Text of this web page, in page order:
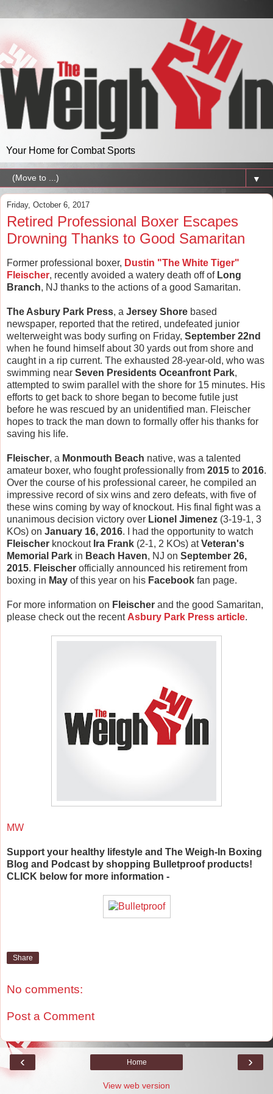
Your Home for Combat Sports
▼
Friday, October 6, 2017
Retired Professional Boxer Escapes
Drowning Thanks to Good Samaritan
Former professional boxer, Dustin "The White Tiger"
Fleischer, recently avoided a watery death off of Long
Branch, NJ thanks to the actions of a good Samaritan.
The Asbury Park Press, a Jersey Shore based
newspaper, reported that the retired, undefeated junior
welterweight was body surfing on Friday, September 22nd
when he found himself about 30 yards out from shore and
caught in a rip current. The exhausted 28-year-old, who was
swimming near Seven Presidents Oceanfront Park,
attempted to swim parallel with the shore for 15 minutes. His
efforts to get back to shore began to become futile just
before he was rescued by an unidentified man. Fleischer
hopes to track the man down to formally offer his thanks for
saving his life.
Fleischer, a Monmouth Beach native, was a talented
amateur boxer, who fought professionally from 2015 to 2016.
Over the course of his professional career, he compiled an
impressive record of six wins and zero defeats, with five of
these wins coming by way of knockout. His final fight was a
unanimous decision victory over Lionel Jimenez (3-19-1, 3
KOs) on January 16, 2016. I had the opportunity to watch
Fleischer knockout Ira Frank (2-1, 2 KOs) atVeteran's
Memorial Park in Beach Haven, NJ on September 26,
2015. Fleischer officially announced his retirement from
boxing in May of this year on his Facebook fan page.
For more information on Fleischer and the good Samaritan,
please check out the recent Asbury Park Press article.
MW
Support your healthy lifestyle and The Weigh-In Boxing
Blog and Podcast by shopping Bulletproof products!
CLICK below for more information -
Share
No comments:
Post a Comment
‹ ›
Home
View web version